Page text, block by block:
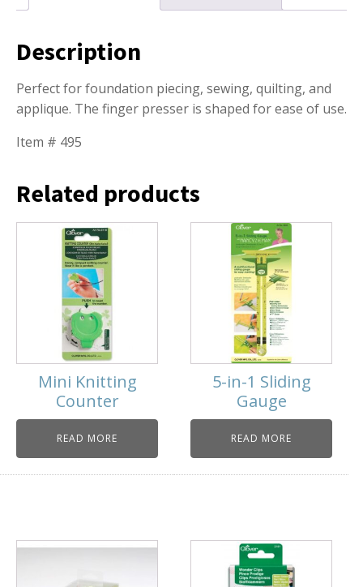
Description
Perfect for foundation piecing, sewing, quilting, and
applique. The finger presser is shaped for ease of use.
Item # 495
Related products
Mini Knitting
Counter
READ MORE
5-in-1 Sliding
Gauge
READ MORE